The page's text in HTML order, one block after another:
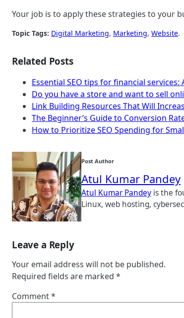
Your job is to apply these strategies to your
Topic Tags: Digital Marketing, Marketing, Website.
Related Posts
Essential SEO tips for financial
Do you have a store and want to sell
Link Building Resources That Will
The Beginner’s Guide to Conversion
How to Prioritize SEO Spending for
Post Author
Atul Kumar Pandey
Atul Kumar Pandey is the
Linux, web hosting,
Leave a Reply
Your email address will not be published.
Required fields are marked *
Comment*